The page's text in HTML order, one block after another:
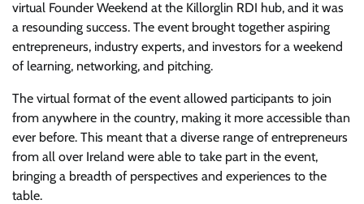
virtual Founder Weekend at the Killorglin RDI hub, and it was
a resounding success. The event brought together aspiring
entrepreneurs, industry experts, and investors for a weekend
of learning, networking, and pitching.
The virtual format of the event allowed participants to join
from anywhere in the country, making it more accessible than
ever before. This meant that a diverse range of entrepreneurs
from all over Ireland were able to take part in the event,
bringing a breadth of perspectives and experiences to the
table.